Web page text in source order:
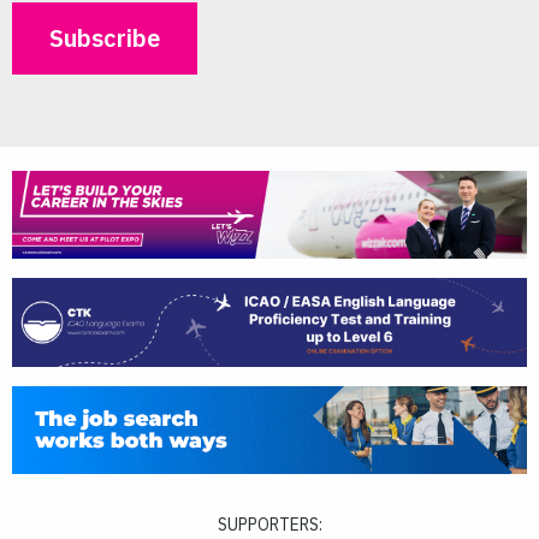
SUPPORTERS: